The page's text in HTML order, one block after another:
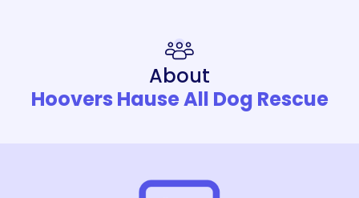
About
Hoovers Hause All Dog Rescue